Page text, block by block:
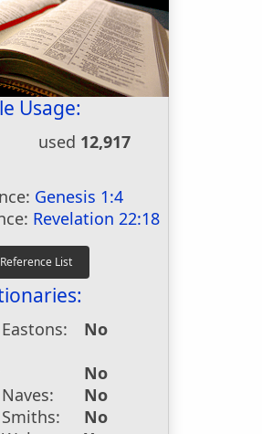
Usage:
used 12,917
Genesis 1:4
Revelation 22:18
No
No
No
No